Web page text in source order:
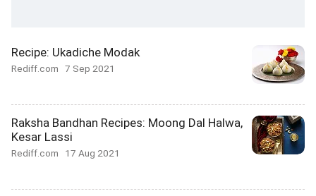
Recipe: Ukadiche Modak
Rediff.com 7 Sep 2021
Raksha Bandhan Recipes: Moong Dal Halwa,
Kesar Lassi
Rediff.com 17 Aug 2021